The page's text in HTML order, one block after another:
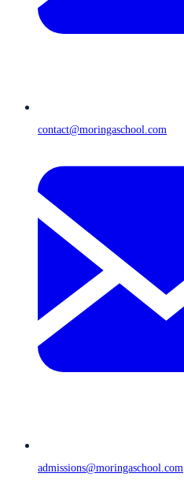
contact@moringaschool.com
admissions@moringaschool.com